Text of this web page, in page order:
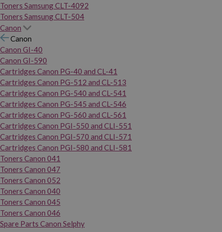
Toners Samsung CLT-4092
Toners Samsung CLT-504
Canon
Canon
Canon GI-40
Canon GI-590
Cartridges Canon PG-40 and CL-41
Cartridges Canon PG-512 and CL-513
Cartridges Canon PG-540 and CL-541
Cartridges Canon PG-545 and CL-546
Cartridges Canon PG-560 and CL-561
Cartridges Canon PGI-550 and CLI-551
Cartridges Canon PGI-570 and CLI-571
Cartridges Canon PGI-580 and CLI-581
Toners Canon 041
Toners Canon 047
Toners Canon 052
Toners Canon 040
Toners Canon 045
Toners Canon 046
Spare Parts Canon Selphy